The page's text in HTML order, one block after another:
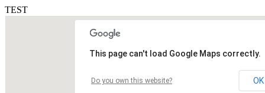
TEST
This page can't load Google Maps correctly.
Do you own this website? OK